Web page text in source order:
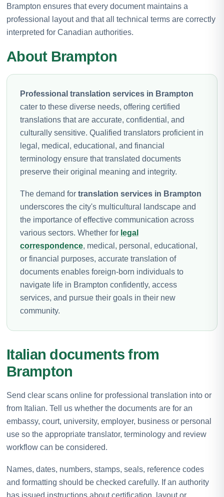
Brampton ensures that every document maintains a
professional layout and that all technical terms are correctly
interpreted for Canadian authorities.
About Brampton
Professional translation services in Brampton
cater to these diverse needs, offering certified
translations that are accurate, confidential, and
culturally sensitive. Qualified translators proficient in
legal, medical, educational, and financial
terminology ensure that translated documents
preserve their original meaning and integrity.
The demand for translation services in Brampton
underscores the city's multicultural landscape and
the importance of effective communication across
various sectors. Whether for legal
correspondence, medical, personal, educational,
or financial purposes, accurate translation of
documents enables foreign-born individuals to
navigate life in Brampton confidently, access
services, and pursue their goals in their new
community.
Italian documents from
Brampton
Send clear scans online for professional translation into or
from Italian. Tell us whether the documents are for an
embassy, court, university, employer, business or personal
use so the appropriate translator, terminology and review
workflow can be considered.
Names, dates, numbers, stamps, seals, reference codes
and formatting should be checked carefully. If an authority
has issued instructions about certification, layout or